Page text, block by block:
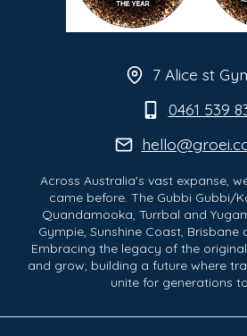
7 Alice st
0461 539
Across Australia's vast expanse,
came before. The Gubbi Gubbi/
Quandamooka, Turrbal and
Gympie, Sunshine Coast, Brisbane
Embracing the legacy of the
and grow, building a future where
unite for generations